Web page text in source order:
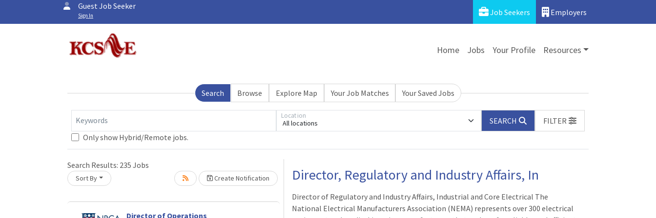
Guest Job Seeker
Sign In Job Seekers Employers
Home Jobs Your Profile Resources
Search Browse Explore Map Your Job Matches Your Saved Jobs
Keywords All locations
Location
SEARCH
FILTER
Only show Hybrid/Remote jobs.
Search Results: 235 Jobs
Sort By Create Notification
Director of Operations
Loading... Please wait.Director, Regulatory and Industry Affairs, In
Director of Regulatory and Industry Affairs, Industrial and Core Electrical The
National Electrical Manufacturers Association (NEMA) represents over 300 electrical